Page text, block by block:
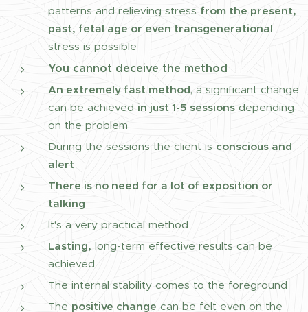
patterns and relieving stress from the present,
past, fetal age or even transgenerational
stress is possible
You cannot deceive the method
An extremely fast method, a significant change
can be achieved in just 1-5 sessions depending
on the problem
During the sessions the client is conscious and
alert
There is no need for a lot of exposition or
talking
It's a very practical method
Lasting, long-term effective results can be
achieved
The internal stability comes to the foreground
The positive change can be felt even on the